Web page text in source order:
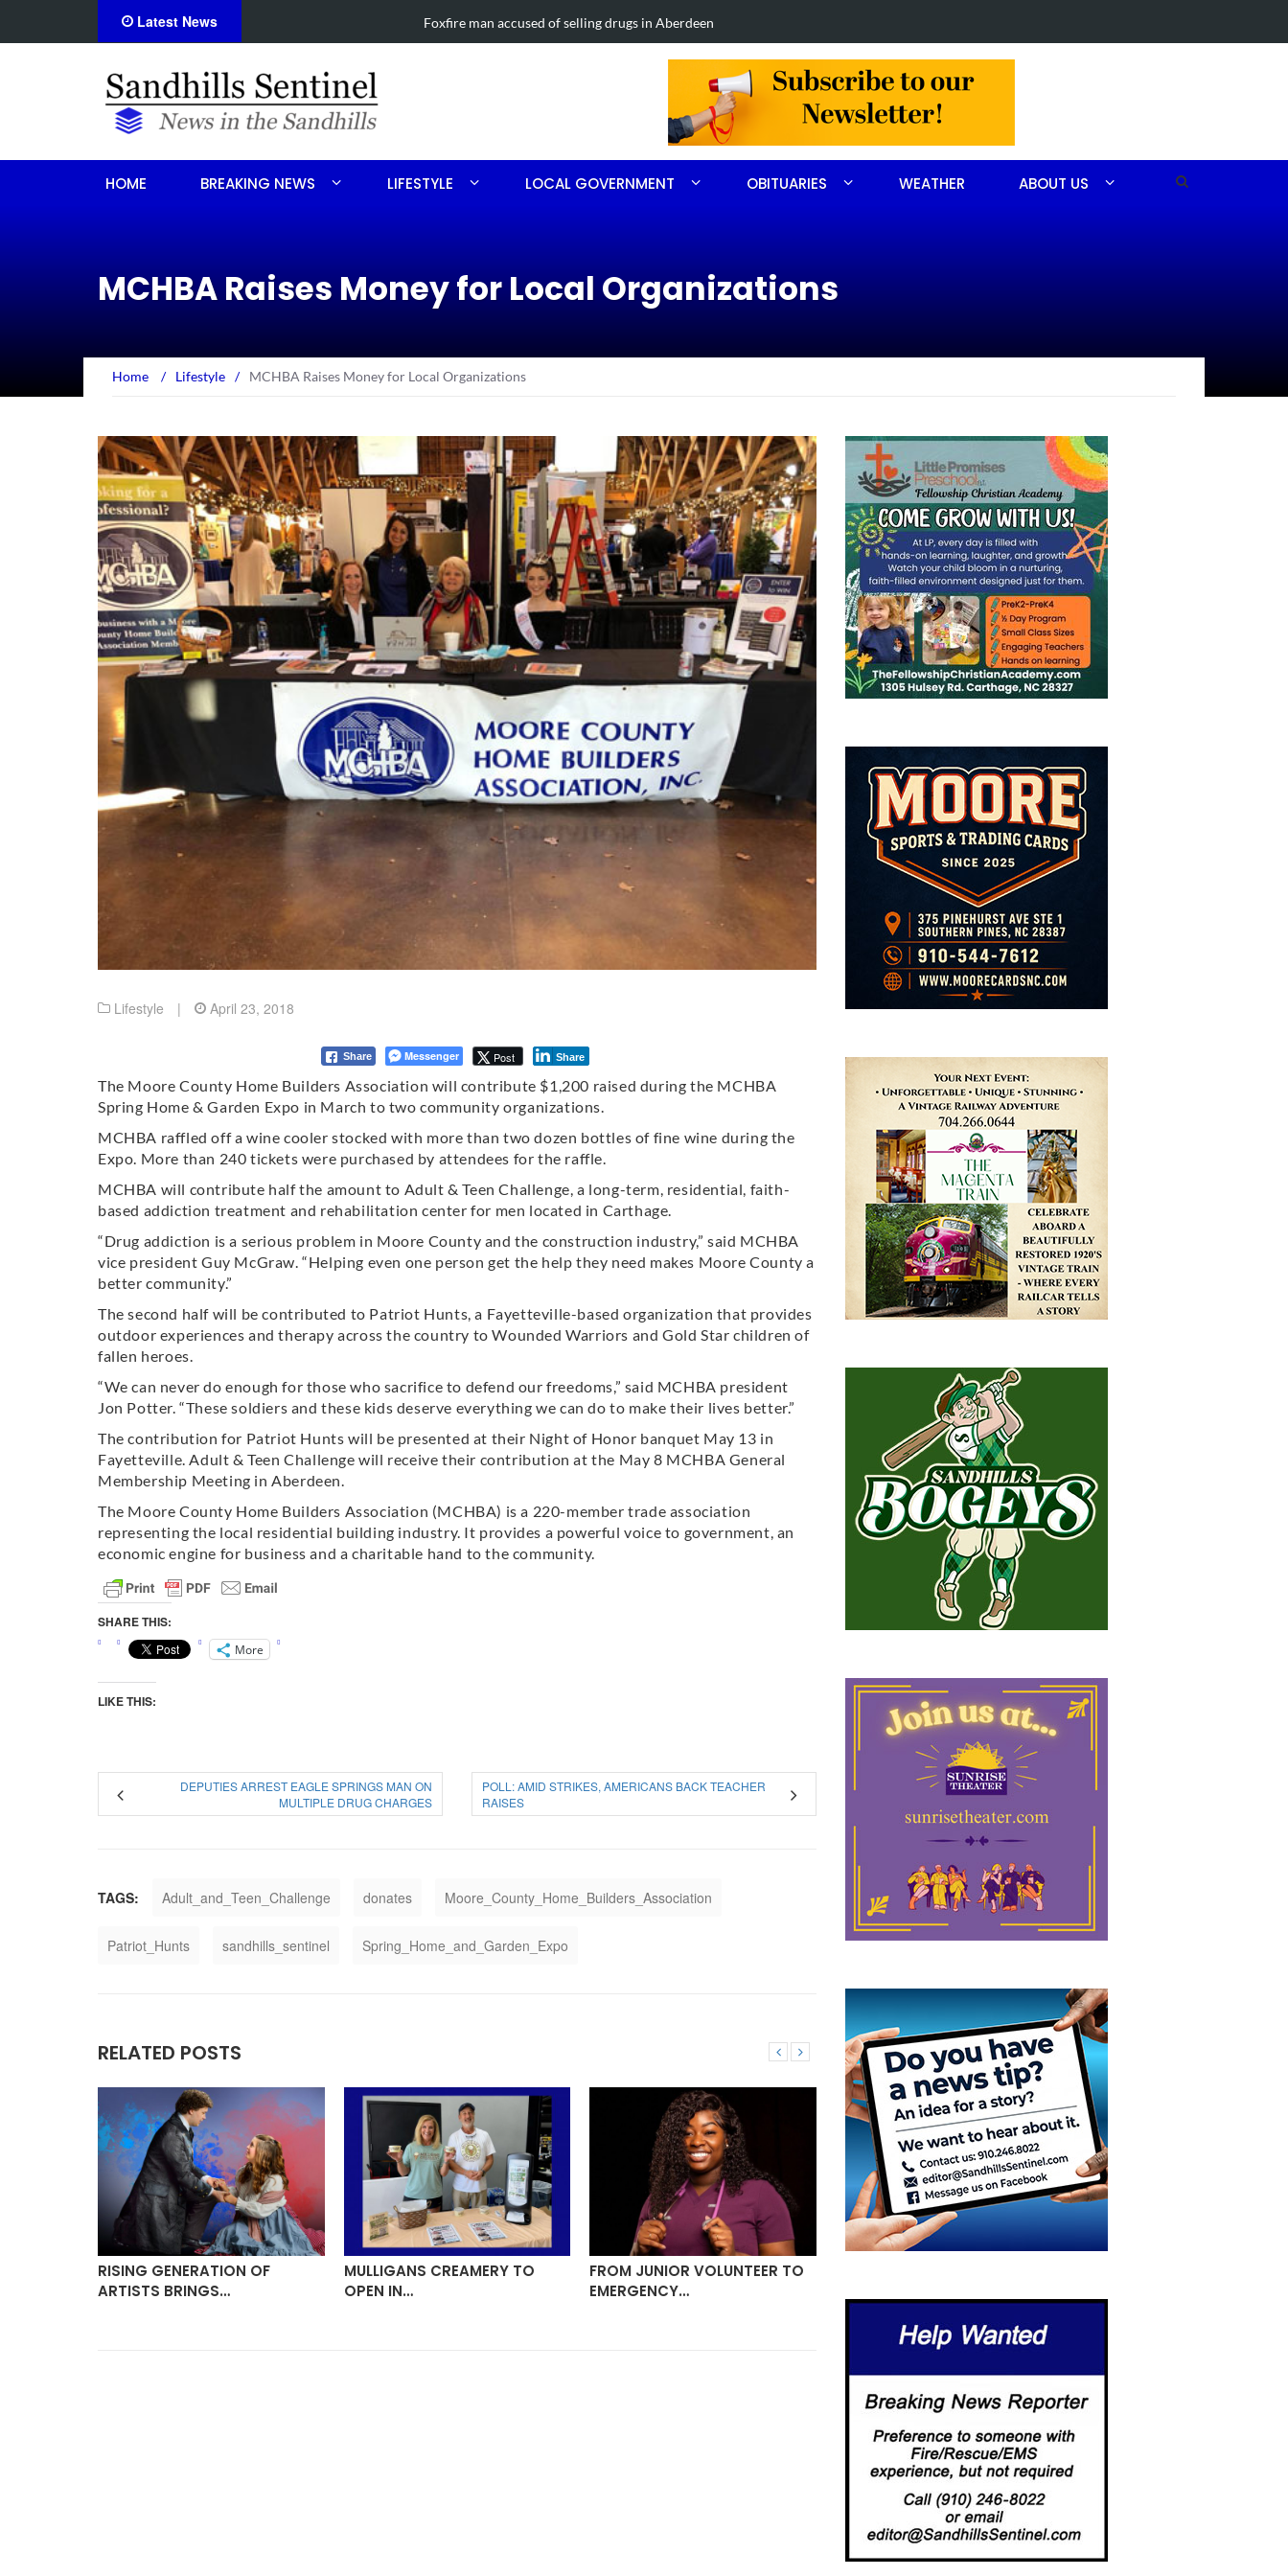
Latest News Foxfire man accused of selling drugs in Aberdeen
HOME BREAKING NEWS LIFESTYLE LOCAL GOVERNMENT OBITUARIES WEATHER ABOUT US
MCHBA Raises Money for Local Organizations
Home / Lifestyle / MCHBA Raises Money for Local Organizations
Lifestyle | April 23, 2018
Share Messenger Post Share
The Moore County Home Builders Association will contribute $1,200 raised during the MCHBA
Spring Home & Garden Expo in March to two community organizations.
MCHBA raffled off a wine cooler stocked with more than two dozen bottles of fine wine during the
Expo. More than 240 tickets were purchased by attendees for the raffle.
MCHBA will contribute half the amount to Adult & Teen Challenge, a long-term, residential, faith-
based addiction treatment and rehabilitation center for men located in Carthage.
“Drug addiction is a serious problem in Moore County and the construction industry,” said MCHBA
vice president Guy McGraw. “Helping even one person get the help they need makes Moore County a
better community.”
The second half will be contributed to Patriot Hunts, a Fayetteville-based organization that provides
outdoor experiences and therapy across the country to Wounded Warriors and Gold Star children of
fallen heroes.
“We can never do enough for those who sacrifice to defend our freedoms,” said MCHBA president
Jon Potter. “These soldiers and these kids deserve everything we can do to make their lives better.”
The contribution for Patriot Hunts will be presented at their Night of Honor banquet May 13 in
Fayetteville. Adult & Teen Challenge will receive their contribution at the May 8 MCHBA General
Membership Meeting in Aberdeen.
The Moore County Home Builders Association (MCHBA) is a 220-member trade association
representing the local residential building industry. It provides a powerful voice to government, an
economic engine for business and a charitable hand to the community.
SHARE THIS:
More
LIKE THIS:
DEPUTIES ARREST EAGLE SPRINGS MAN ON
MULTIPLE DRUG CHARGES
POLL: AMID STRIKES, AMERICANS BACK TEACHER
RAISES
TAGS: Adult_and_Teen_Challenge donates Moore_County_Home_Builders_Association
Patriot_Hunts sandhills_sentinel Spring_Home_and_Garden_Expo
RELATED POSTS
RISING GENERATION OF
ARTISTS BRINGS…
MULLIGANS CREAMERY TO
OPEN IN…
FROM JUNIOR VOLUNTEER TO
EMERGENCY…